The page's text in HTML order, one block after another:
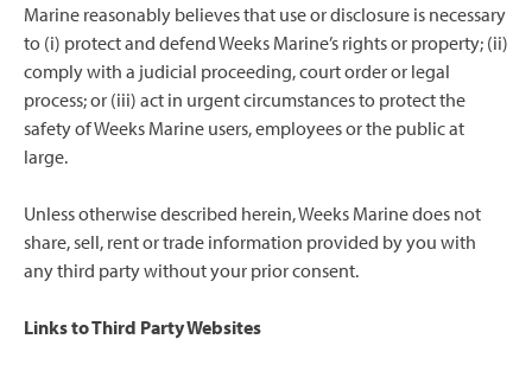
Marine reasonably believes that use or disclosure is necessary
to (i) protect and defend Weeks Marine’s rights or property; (ii)
comply with a judicial proceeding, court order or legal
process; or (iii) act in urgent circumstances to protect the
safety of Weeks Marine users, employees or the public at
large.
Unless otherwise described herein, Weeks Marine does not
share, sell, rent or trade information provided by you with
any third party without your prior consent.
Links to Third Party Websites